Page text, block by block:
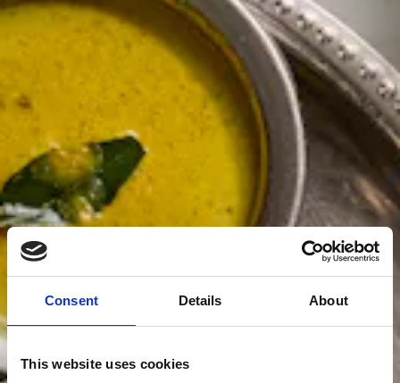
Consent Details About
This website uses cookies